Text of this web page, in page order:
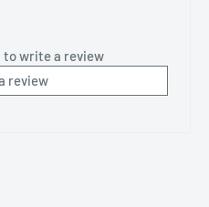
to write a review
review